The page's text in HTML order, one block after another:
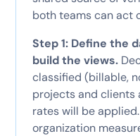
both teams can act
Step 1: Define the
build the views.
classified (billable,
projects and clients
rates will be
organization